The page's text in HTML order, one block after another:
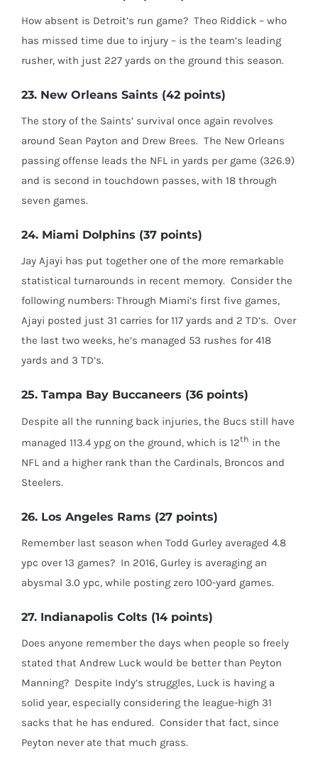
How absent is Detroit’s run game? Theo Riddick – who
has missed time due to injury – is the team’s leading
rusher, with just 227 yards on the ground this season.
23. New Orleans Saints (42 points)
The story of the Saints’ survival once again revolves
around Sean Payton and Drew Brees. The New Orleans
passing offense leads the NFL in yards per game (326.9)
and is second in touchdown passes, with 18 through
seven games.
24. Miami Dolphins (37 points)
Jay Ajayi has put together one of the more remarkable
statistical turnarounds in recent memory. Consider the
following numbers: Through Miami’s first five games,
Ajayi posted just 31 carries for 117 yards and 2 TD’s. Over
the last two weeks, he’s managed 53 rushes for 418
yards and 3 TD’s.
25. Tampa Bay Buccaneers (36 points)
Despite all the running back injuries, the Bucs still have
managed 113.4 ypg on the ground, which is 12th in the
NFL and a higher rank than the Cardinals, Broncos and
Steelers.
26. Los Angeles Rams (27 points)
Remember last season when Todd Gurley averaged 4.8
ypc over 13 games? In 2016, Gurley is averaging an
abysmal 3.0 ypc, while posting zero 100-yard games.
27. Indianapolis Colts (14 points)
Does anyone remember the days when people so freely
stated that Andrew Luck would be better than Peyton
Manning? Despite Indy’s struggles, Luck is having a
solid year, especially considering the league-high 31
sacks that he has endured. Consider that fact, since
Peyton never ate that much grass.